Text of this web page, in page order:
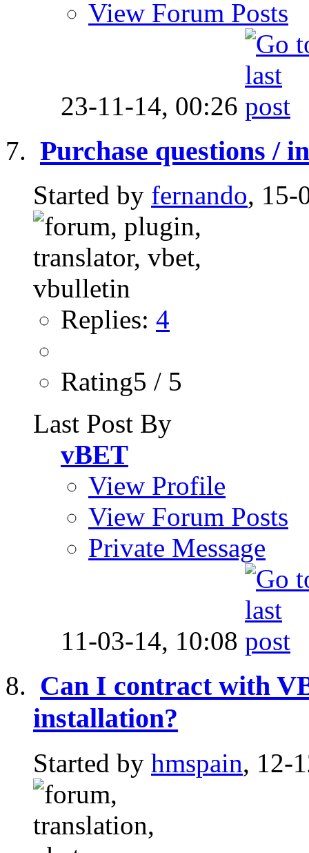
View Forum Posts
23-11-14, 00:26
Purchase questions /
Started by fernando, 15-
Replies: 4
Rating5 / 5
Last Post By
vBET
View Profile
View Forum Posts
Private Message
11-03-14, 10:08
Can I contract with
installation?
Started by hmspain, 12-